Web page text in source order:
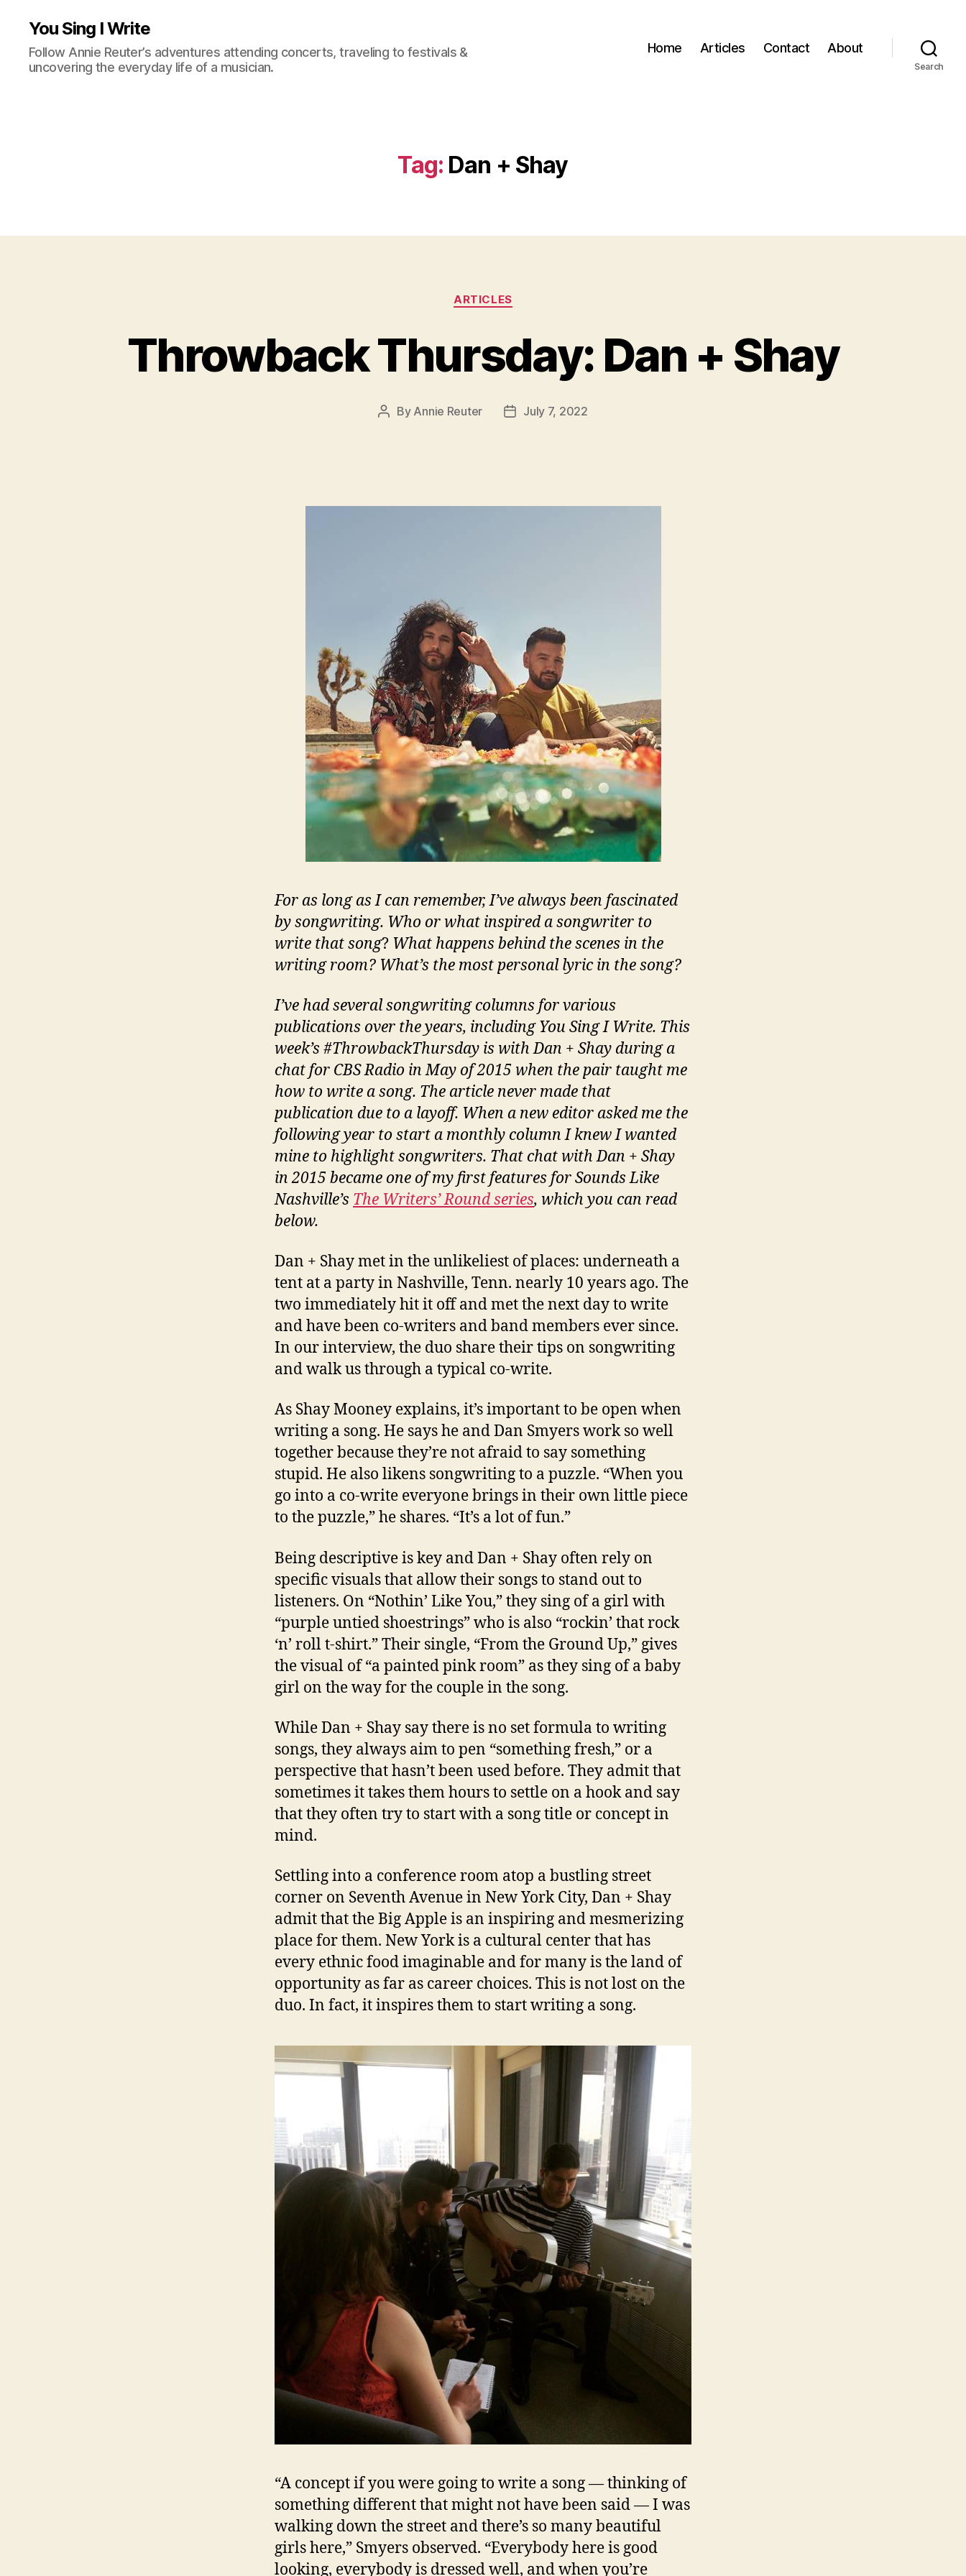
You Sing I Write
Follow Annie Reuter’s adventures attending concerts, traveling to festivals &
uncovering the everyday life of a musician.
Home Articles Contact About
Search
Tag: Dan + Shay
Categories
ARTICLES
Throwback Thursday: Dan + Shay
Post
By Annie Reuter
PostJuly 7, 2022
For as long as I can remember, I’ve always been fascinated
by songwriting. Who or what inspired a songwriter to
write that song? What happens behind the scenes in the
writing room? What’s the most personal lyric in the song?
I’ve had several songwriting columns for various
publications over the years, including You Sing I Write. This
week’s #ThrowbackThursday is with Dan + Shay during a
chat for CBS Radio in May of 2015 when the pair taught me
how to write a song. The article never made that
publication due to a layoff. When a new editor asked me the
following year to start a monthly column I knew I wanted
mine to highlight songwriters. That chat with Dan + Shay
in 2015 became one of my first features for Sounds Like
Nashville’s The Writers’ Round series, which you can read
below.
Dan + Shay met in the unlikeliest of places: underneath a
tent at a party in Nashville, Tenn. nearly 10 years ago. The
two immediately hit it off and met the next day to write
and have been co-writers and band members ever since.
In our interview, the duo share their tips on songwriting
and walk us through a typical co-write.
As Shay Mooney explains, it’s important to be open when
writing a song. He says he and Dan Smyers work so well
together because they’re not afraid to say something
stupid. He also likens songwriting to a puzzle. “When you
go into a co-write everyone brings in their own little piece
to the puzzle,” he shares. “It’s a lot of fun.”
Being descriptive is key and Dan + Shay often rely on
specific visuals that allow their songs to stand out to
listeners. On “Nothin’ Like You,” they sing of a girl with
“purple untied shoestrings” who is also “rockin’ that rock
‘n’ roll t-shirt.” Their single, “From the Ground Up,” gives
the visual of “a painted pink room” as they sing of a baby
girl on the way for the couple in the song.
While Dan + Shay say there is no set formula to writing
songs, they always aim to pen “something fresh,” or a
perspective that hasn’t been used before. They admit that
sometimes it takes them hours to settle on a hook and say
that they often try to start with a song title or concept in
mind.
Settling into a conference room atop a bustling street
corner on Seventh Avenue in New York City, Dan + Shay
admit that the Big Apple is an inspiring and mesmerizing
place for them. New York is a cultural center that has
every ethnic food imaginable and for many is the land of
opportunity as far as career choices. This is not lost on the
duo. In fact, it inspires them to start writing a song.
“A concept if you were going to write a song — thinking of
something different that might not have been said — I was
walking down the street and there’s so many beautiful
girls here,” Smyers observed. “Everybody here is good
looking, everybody is dressed well, and when you’re